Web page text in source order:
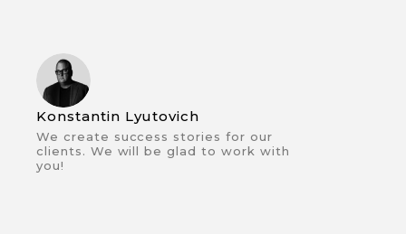
Konstantin Lyutovich
We create success stories for our
clients. We will be glad to work with
you!